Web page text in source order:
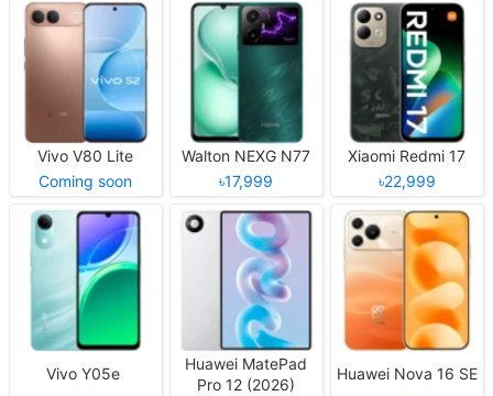
Vivo V80 Lite
Coming soon
Walton NEXG N77
৳17,999
Xiaomi Redmi 17
৳22,999
Vivo Y05e
Huawei MatePad
Pro 12 (2026)
Huawei Nova 16 SE